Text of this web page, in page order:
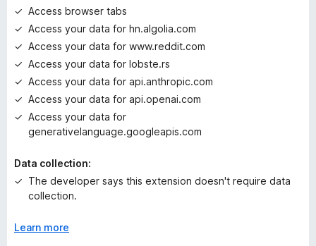
s
y
e
t
Access browser tabs
Access your data for hn.algolia.com
Access your data for www.reddit.com
Access your data for lobste.rs
Access your data for api.anthropic.com
Access your data for api.openai.com
Access your data for
generativelanguage.googleapis.com
Data collection:
The developer says this extension doesn't require data
collection.
Learn more